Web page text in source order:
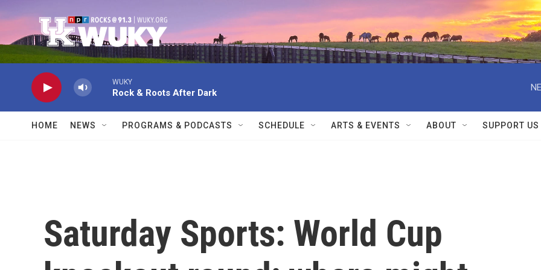
WUKY
Rock & Roots After Dark
HOME NEWS PROGRAMS & PODCASTS SCHEDULE ARTS & EVENTS ABOUT SUPPORT US
Saturday Sports: World Cup